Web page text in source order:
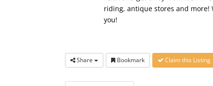
riding, antique stores and more!
you!
Share Bookmark Claim this Listing